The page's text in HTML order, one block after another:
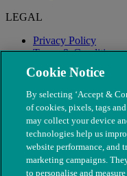
LEGAL
Privacy Policy
Terms & Conditions
Modern Slavery
Cookie Notice
By selecting ‘Accept &
of cookies, pixels, tags
may collect your device
technologies help us
website performance, and
marketing campaigns.
to personalise and